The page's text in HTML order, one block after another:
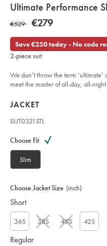
details
about
product:
Ultimate Performance
Details
https://www.charlestyrwhitt.com/eu/en_IE/
performance-
suit-
-
steel-
WAS
€529
€529 NOW
€279
Save €250 today - No code
2-piece suit
We don’t throw the term
meet the master of all-day, all-night
Products
JACKET
SUT0321STL
code:
S
T
3
1
S
L
Choose Fit
Slim
Choose Jacket Size (inch)
Short
36S 38S 40S 42S
Regular